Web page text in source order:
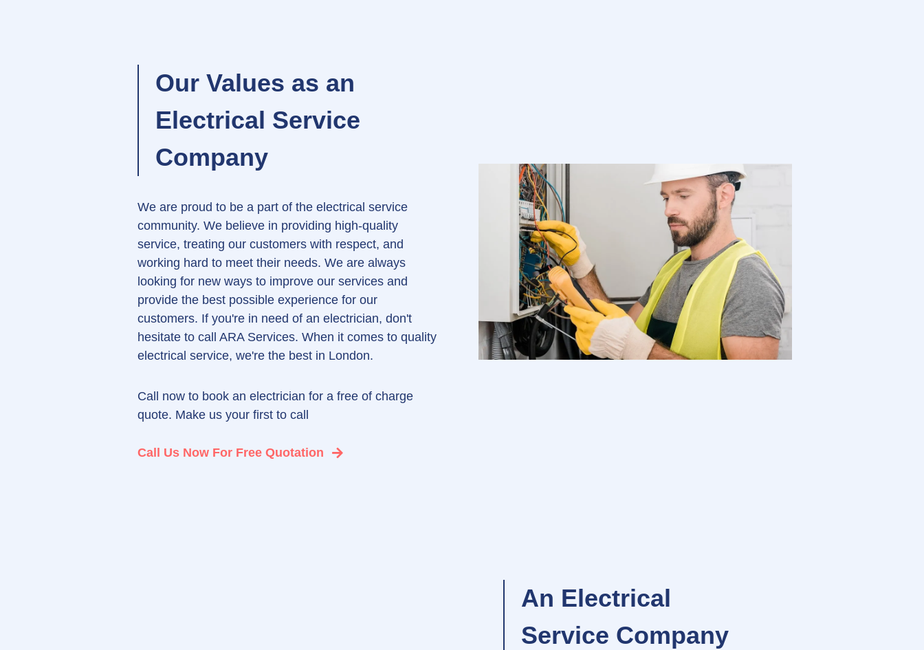
Our Values as an
Electrical Service
Company
We are proud to be a part of the electrical service
community. We believe in providing high-quality
service, treating our customers with respect, and
working hard to meet their needs. We are always
looking for new ways to improve our services and
provide the best possible experience for our
customers. If you're in need of an electrician, don't
hesitate to call ARA Services. When it comes to quality
electrical service, we're the best in London.
Call now to book an electrician for a free of charge
quote. Make us your first to call
Call Us Now For Free Quotation
An Electrical
Service Company